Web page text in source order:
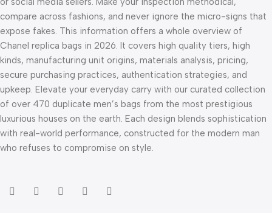
compare across fashions, and never ignore the micro-signs that
expose fakes. This information offers a whole overview of
Chanel replica bags in 2026. It covers high quality tiers, high
kinds, manufacturing unit origins, materials analysis, pricing,
secure purchasing practices, authentication strategies, and
upkeep. Elevate your everyday carry with our curated collection
of over 470 duplicate men’s bags from the most prestigious
luxurious houses on the earth. Each design blends sophistication
with real-world performance, constructed for the modern man
who refuses to compromise on style.